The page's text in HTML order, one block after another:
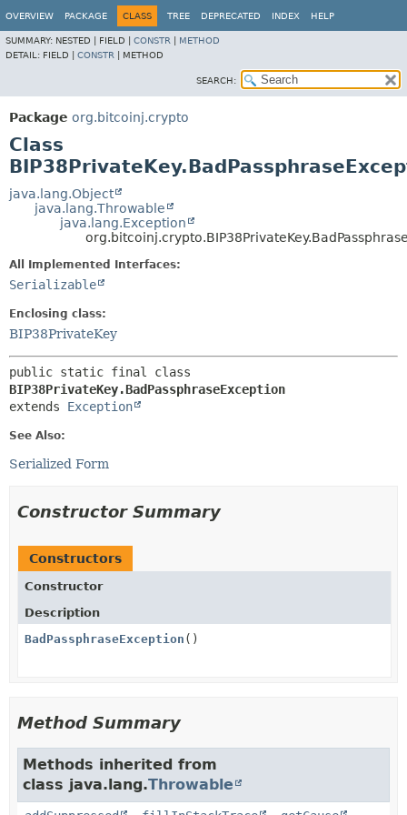
OVERVIEW PACKAGE CLASS TREE DEPRECATED INDEX HELP
SUMMARY: NESTED | FIELD | CONSTR
METHOD
DETAIL: FIELD | CONSTR METHOD
SEARCH:
Package org.bitcoinj.crypto
Class
java.lang.Object
java.lang.Throwable
java.lang.Exception
All Implemented Interfaces:
Serializable
Enclosing class:
BIP38PrivateKey
BIP38PrivateKey.BadPassphraseException
extends Exception
See Also:
Serialized Form
Constructor Summary
Constructors
Constructor
Description
BadPassphraseException ()
Method Summary
Methods inherited from
class java.lang.Throwable